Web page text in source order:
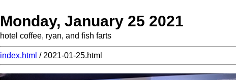
Monday, January 25 2021
hotel coffee, ryan, and fish farts
index.html / 2021-01-25.html